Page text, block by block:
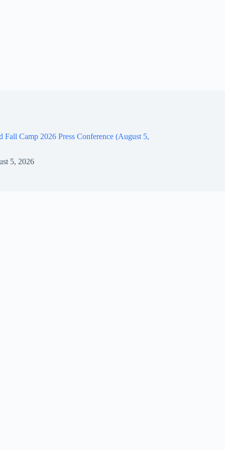
Fall Camp 2026 Press Conference (August 5,
5, 2026